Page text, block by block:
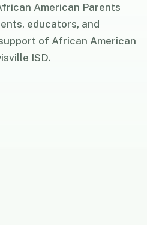
American Parents
educators, and
of African American
ISD.